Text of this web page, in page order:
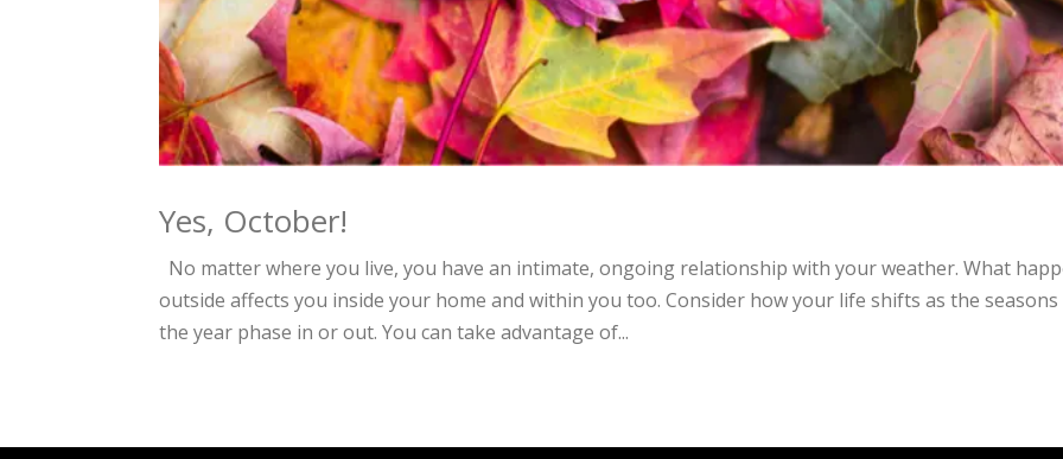
Yes, October!
No matter where you live, you have an intimate, ongoing relationship with your weather. What
outside affects you inside your home and within you too. Consider how your life shifts as the
the year phase in or out. You can take advantage of...